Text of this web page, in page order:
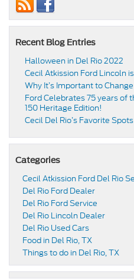
Recent Blog Entries
Halloween in Del Rio 2022
Cecil Atkission Ford Lincoln
Why It’s Important to
Ford Celebrates 75 years of
150 Heritage Edition!
Cecil Del Rio’s Favorite
Categories
Cecil Atkission Ford Del Rio
Del Rio Ford Dealer
Del Rio Ford Service
Del Rio Lincoln Dealer
Del Rio Used Cars
Food in Del Rio, TX
Things to do in Del Rio, TX